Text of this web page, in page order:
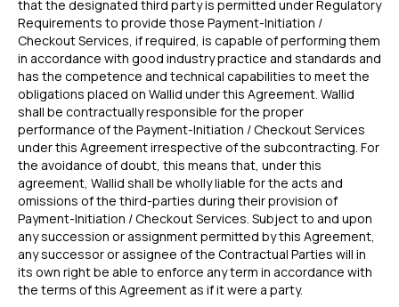
that the designated third party is permitted under Regulatory
Requirements to provide those Payment-Initiation /
Checkout Services, if required, is capable of performing them
in accordance with good industry practice and standards and
has the competence and technical capabilities to meet the
obligations placed on Wallid under this Agreement. Wallid
shall be contractually responsible for the proper
performance of the Payment-Initiation / Checkout Services
under this Agreement irrespective of the subcontracting. For
the avoidance of doubt, this means that, under this
agreement, Wallid shall be wholly liable for the acts and
omissions of the third-parties during their provision of
Payment-Initiation / Checkout Services. Subject to and upon
any succession or assignment permitted by this Agreement,
any successor or assignee of the Contractual Parties will in
its own right be able to enforce any term in accordance with
the terms of this Agreement as if it were a party.
LEGAL
Terms & Conditions
Delete my data
Privacy
HELP
FAQ
Member of
ZB660017
DISCLAIMER
Fees depend on store volume. Standard Pay-by-
Bank fee is 1% + £0.25 per transaction. Merchants
with higher processing volumes may qualify for
a reduced rate from 0.7% + £0.25. Final pricing
confirmed during onboarding.